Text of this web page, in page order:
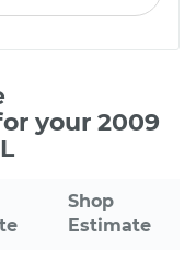
your 2009
Shop
Estimate